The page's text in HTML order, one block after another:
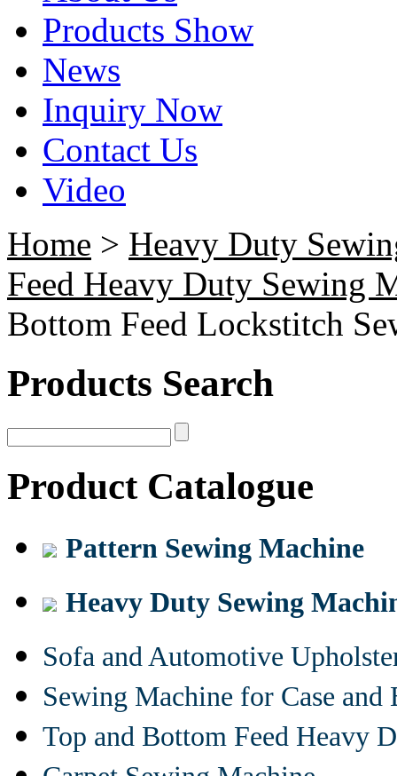
Products Show
News
Inquiry Now
Contact Us
Video
Home > Heavy Duty
Feed Heavy Duty Sewing
Bottom Feed Lockstitch
Products Search
Product Catalogue
Pattern Sewing Machine
Heavy Duty Sewing
Sofa and Automotive
Sewing Machine for Case and
Top and Bottom Feed Heavy